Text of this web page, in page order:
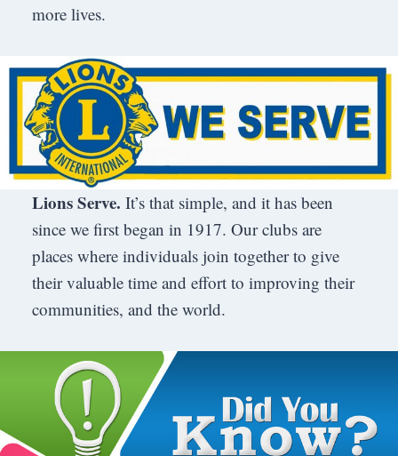
more lives.
Lions Serve. It’s that simple, and it has been
since we first began in 1917. Our clubs are
places where individuals join together to give
their valuable time and effort to improving their
communities, and the world.